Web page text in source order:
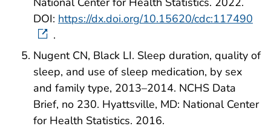
DOI: https://dx.doi.org/10.15620/cdc:117490
.
Nugent CN, Black LI. Sleep duration, quality of
sleep, and use of sleep medication, by sex
and family type, 2013–2014. NCHS Data
Brief, no 230. Hyattsville, MD: National Center
for Health Statistics. 2016.